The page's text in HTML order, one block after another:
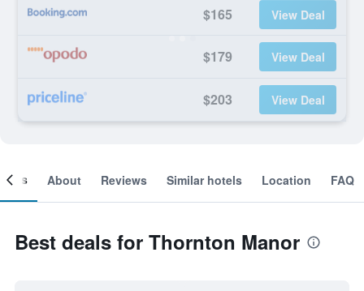
$165 View Deal
$179 View Deal
$203 View Deal
About Reviews Similar hotels Location FAQ
Best deals for Thornton Manor